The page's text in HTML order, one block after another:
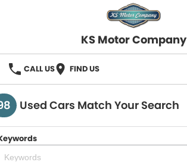
KS Motor Company
CALL US FIND US
HOME
OUR STOCK
SELL YOUR CAR
Used Cars Match Your Search